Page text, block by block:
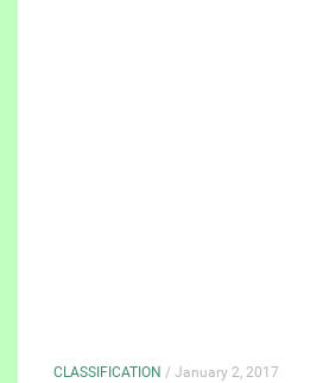
CLASSIFICATION / January 2, 2017